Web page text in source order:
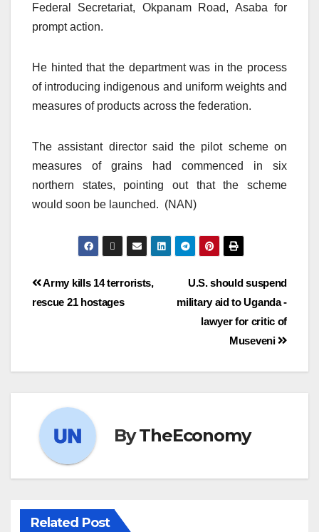
Federal Secretariat, Okpanam Road, Asaba for
prompt action.
He hinted that the department was in the process
of introducing indigenous and uniform weights and
measures of products across the federation.
The assistant director said the pilot scheme on
measures of grains had commenced in six
northern states, pointing out that the scheme
would soon be launched. (NAN)
U.S. should suspend
military aid to Uganda -
lawyer for critic of
Museveni
Army kills 14 terrorists,
rescue 21 hostages
ByTheEconomy
Related Post